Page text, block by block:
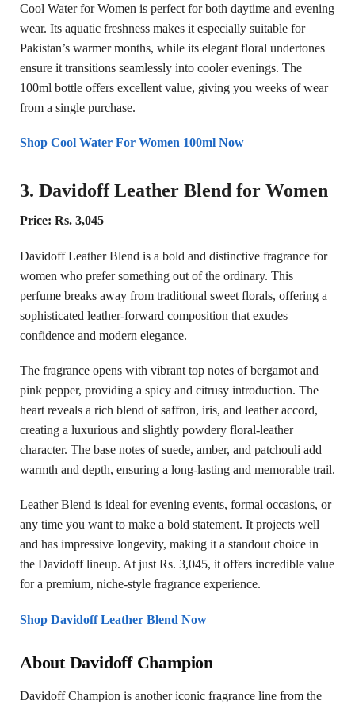
Cool Water for Women is perfect for both daytime and evening
wear. Its aquatic freshness makes it especially suitable for
Pakistan’s warmer months, while its elegant floral undertones
ensure it transitions seamlessly into cooler evenings. The
100ml bottle offers excellent value, giving you weeks of wear
from a single purchase.
Shop Cool Water For Women 100ml Now
3. Davidoff Leather Blend for Women
Price: Rs. 3,045
Davidoff Leather Blend is a bold and distinctive fragrance for
women who prefer something out of the ordinary. This
perfume breaks away from traditional sweet florals, offering a
sophisticated leather-forward composition that exudes
confidence and modern elegance.
The fragrance opens with vibrant top notes of bergamot and
pink pepper, providing a spicy and citrusy introduction. The
heart reveals a rich blend of saffron, iris, and leather accord,
creating a luxurious and slightly powdery floral-leather
character. The base notes of suede, amber, and patchouli add
warmth and depth, ensuring a long-lasting and memorable trail.
Leather Blend is ideal for evening events, formal occasions, or
any time you want to make a bold statement. It projects well
and has impressive longevity, making it a standout choice in
the Davidoff lineup. At just Rs. 3,045, it offers incredible value
for a premium, niche-style fragrance experience.
Shop Davidoff Leather Blend Now
About Davidoff Champion
Davidoff Champion is another iconic fragrance line from the